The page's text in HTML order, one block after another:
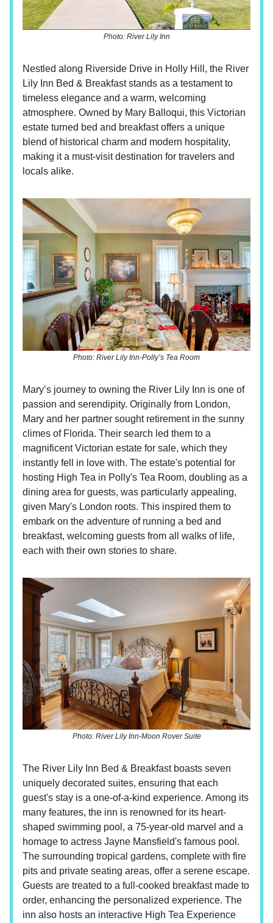
Photo: River Lily Inn
Nestled along Riverside Drive in Holly Hill, the River
Lily Inn Bed & Breakfast stands as a testament to
timeless elegance and a warm, welcoming
atmosphere. Owned by Mary Balloqui, this Victorian
estate turned bed and breakfast offers a unique
blend of historical charm and modern hospitality,
making it a must-visit destination for travelers and
locals alike.
Photo: River Lily Inn-Polly’s Tea Room
Mary’s journey to owning the River Lily Inn is one of
passion and serendipity. Originally from London,
Mary and her partner sought retirement in the sunny
climes of Florida. Their search led them to a
magnificent Victorian estate for sale, which they
instantly fell in love with. The estate's potential for
hosting High Tea in Polly's Tea Room, doubling as a
dining area for guests, was particularly appealing,
given Mary's London roots. This inspired them to
embark on the adventure of running a bed and
breakfast, welcoming guests from all walks of life,
each with their own stories to share.
Photo: River Lily Inn-Moon Rover Suite
The River Lily Inn Bed & Breakfast boasts seven
uniquely decorated suites, ensuring that each
guest's stay is a one-of-a-kind experience. Among its
many features, the inn is renowned for its heart-
shaped swimming pool, a 75-year-old marvel and a
homage to actress Jayne Mansfield's famous pool.
The surrounding tropical gardens, complete with fire
pits and private seating areas, offer a serene escape.
Guests are treated to a full-cooked breakfast made to
order, enhancing the personalized experience. The
inn also hosts an interactive High Tea Experience